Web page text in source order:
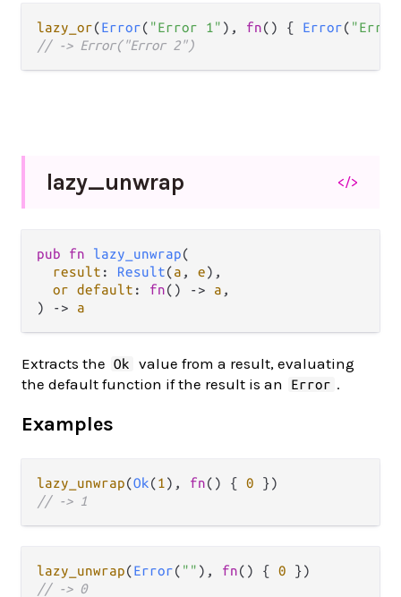
lazy_or(Error( "Error 1" ), fn() { Error(
// -> Error("Error 2")
lazy_unwrap </>
pub fn lazy_unwrap(
result : Result(a , e),
or default : fn() -> a ,
) -> a
Extracts the Ok
value from a result, evaluating
the default function if the result is an
Error .
Examples
lazy_unwrap(Ok(1 ), fn() { 0
// -> 1
lazy_unwrap(Error( "" ), fn() { 0
// -> 0